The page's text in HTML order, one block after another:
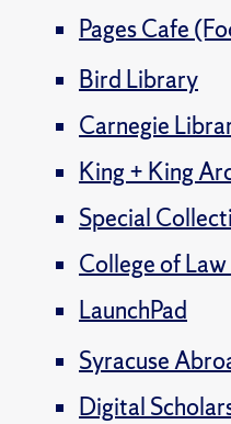
Pages Cafe
Bird Library
Carnegie
King + King
Special
College of
LaunchPad
Syracuse
Digital